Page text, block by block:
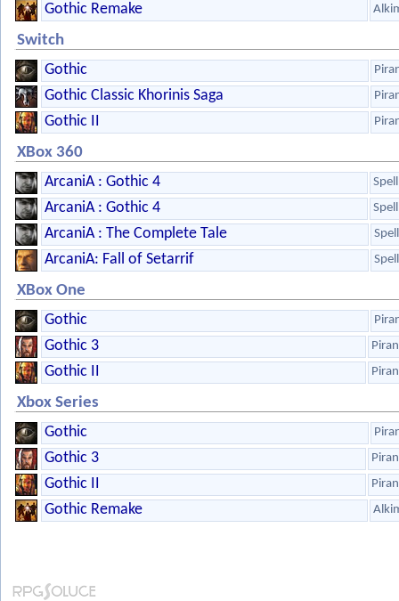
Gothic Remake
Switch
Gothic
Gothic Classic Khorinis Saga
Gothic II
XBox 360
ArcaniA : Gothic 4
ArcaniA : Gothic 4
ArcaniA : The Complete Tale
ArcaniA: Fall of Setarrif
XBox One
Gothic
Gothic 3
Gothic II
Xbox Series
Gothic
Gothic 3
Gothic II
Gothic Remake